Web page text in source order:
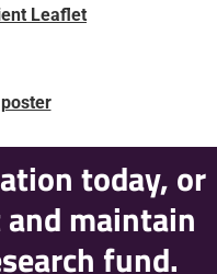
Leaflet
today, or
maintain
fund.